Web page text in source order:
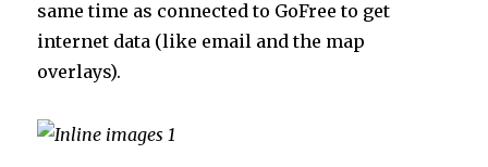
same time as connected to GoFree to get
internet data (like email and the map
overlays).